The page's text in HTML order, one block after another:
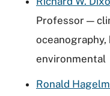
Professor —
environmental
Ronald